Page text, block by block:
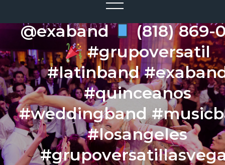
Valley Center, CA –
@exaband
(818) 869-
#grupoversatil
#latinband
#quinceanos
#weddingband
#losangeles